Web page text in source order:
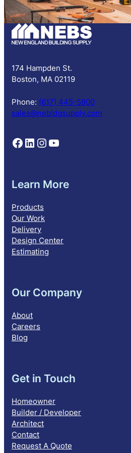
b
s
174 Hampden St.
Boston, MA 02119
Phone: (617) 445-5900
sales@nebldgsupply.com
Follow NEBS on Facebook Follow NEBS on Linkedin Follow NEBS on Instagram Follow NEBS on YouTube
Learn More
Products
Our Work
Delivery
Design Center
Estimating
Our Company
About
Careers
Blog
Get in Touch
Homeowner
Builder / Developer
Architect
Contact
Request A Quote